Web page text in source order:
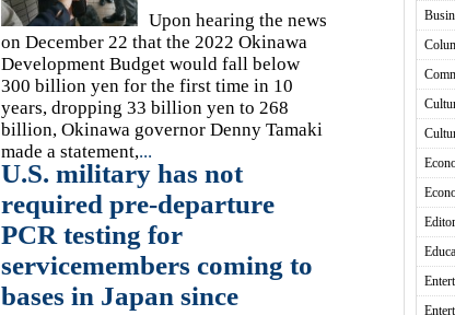
Upon hearing the news
on December 22 that the 2022 Okinawa
Development Budget would fall below
300 billion yen for the first time in 10
years, dropping 33 billion yen to 268
billion, Okinawa governor Denny Tamaki
made a statement,...
U.S. military has not
required pre-departure
PCR testing for
servicemembers coming to
bases in Japan since